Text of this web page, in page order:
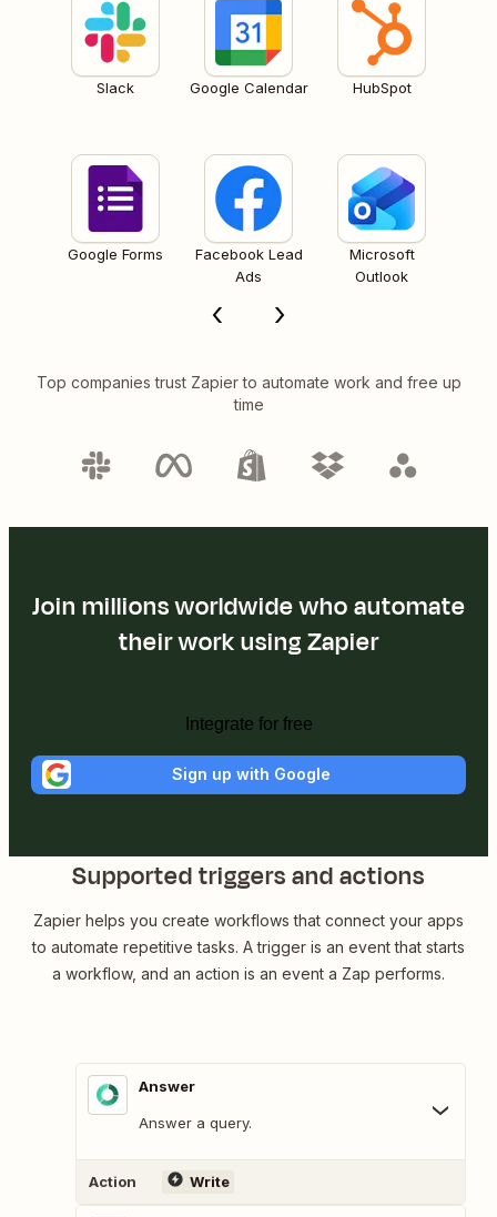
Slack Google Calendar HubSpot
Google Forms
Facebook Lead
Ads
Microsoft
Outlook
Top companies trust Zapier to automate work and free up
time
Join millions worldwide who automate
their work using Zapier
Integrate for free
Sign up with Google
Supported triggers and actions
Zapier helps you create workflows that connect your apps
to automate repetitive tasks. A trigger is an event that starts
a workflow, and an action is an event a Zap performs.
Answer
Answer a query.
Action Write